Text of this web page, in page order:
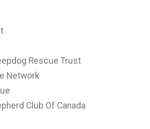
Rescue Trust
Network
Club Of Canada